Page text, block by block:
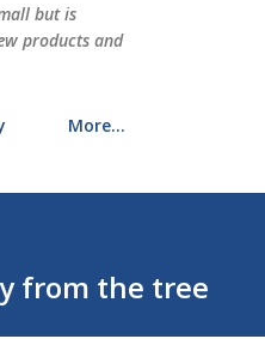
but is
products and
More…
from the tree